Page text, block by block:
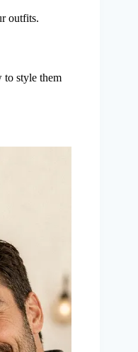
outfits.
to style them